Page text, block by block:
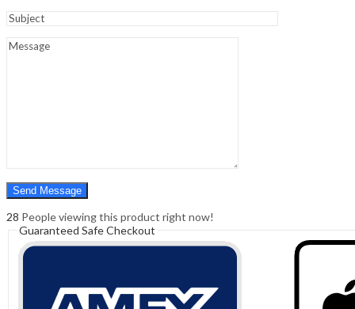
0
28 People viewing this product right now!
Guaranteed Safe Checkout